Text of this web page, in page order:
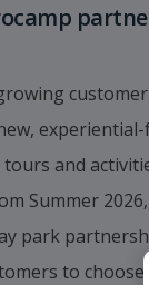
customer
experiential-
and
Summer
park
to choose